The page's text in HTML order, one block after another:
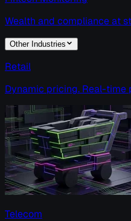
Wealth and compliance at
Other Industries
Retail
Dynamic pricing. Real-time
Telecom